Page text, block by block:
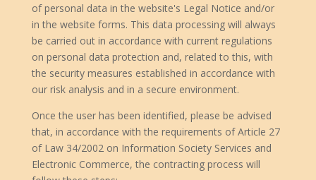
of personal data in the website's Legal Notice and/or
in the website forms. This data processing will always
be carried out in accordance with current regulations
on personal data protection and, related to this, with
the security measures established in accordance with
our risk analysis and in a secure environment.
Once the user has been identified, please be advised
that, in accordance with the requirements of Article 27
of Law 34/2002 on Information Society Services and
Electronic Commerce, the contracting process will